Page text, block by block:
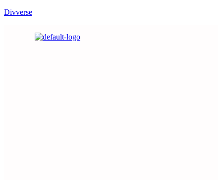
Divverse